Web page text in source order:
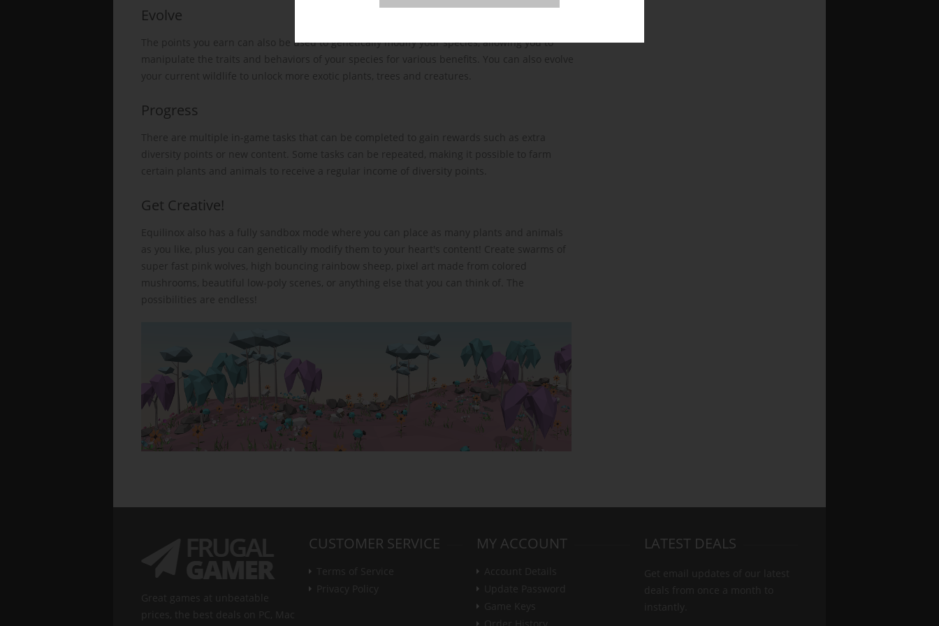
Evolve
The points you earn can also be used to genetically modify your species, allowing you to
manipulate the traits and behaviors of your species for various benefits. You can also evolve
your current wildlife to unlock more exotic plants, trees and creatures.
Progress
There are multiple in-game tasks that can be completed to gain rewards such as extra
diversity points or new content. Some tasks can be repeated, making it possible to farm
certain plants and animals to receive a regular income of diversity points.
Get Creative!
Equilinox also has a fully sandbox mode where you can place as many plants and animals
as you like, plus you can genetically modify them to your heart's content! Create swarms of
super fast pink wolves, high bouncing rainbow sheep, pixel art made from colored
mushrooms, beautiful low-poly scenes, or anything else that you can think of. The
possibilities are endless!
CUSTOMER SERVICE MY ACCOUNT LATEST DEALS